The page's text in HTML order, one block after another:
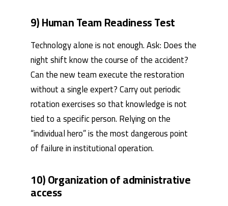
9) Human Team Readiness Test
Technology alone is not enough. Ask: Does the
night shift know the course of the accident?
Can the new team execute the restoration
without a single expert? Carry out periodic
rotation exercises so that knowledge is not
tied to a specific person. Relying on the
“individual hero” is the most dangerous point
of failure in institutional operation.
10) Organization of administrative
access